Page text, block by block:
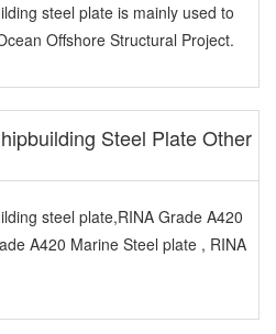
steel plate is mainly used to
Offshore Structural Project.
Steel Plate Other
steel plate,RINA Grade A420
A420 Marine Steel plate , RINA